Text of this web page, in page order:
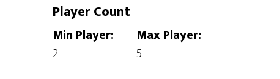
Player Count
Min Player:
2
Max Player:
5